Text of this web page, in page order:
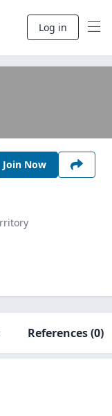
Log in
Join Now
References(0)